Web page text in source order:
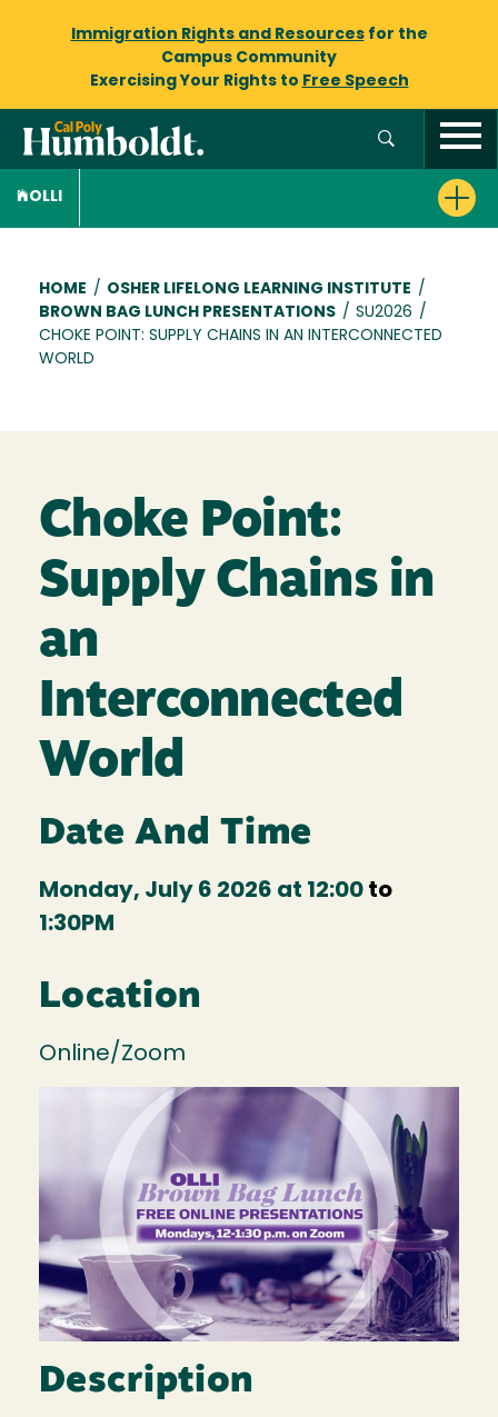
Immigration Rights and Resourcesfor the
Campus Community
Exercising Your Rights to Free Speech
OLLI
Breadcrumb
HOME / OSHER LIFELONG LEARNING INSTITUTE /
BROWN BAG LUNCH PRESENTATIONS / SU2026 /
CHOKE POINT: SUPPLY CHAINS IN AN INTERCONNECTED
WORLD
Choke Point:
Supply Chains in
an
Interconnected
World
Date And Time
Monday, July 6 2026 at 12:00 to
1:30PM
Location
Online/Zoom
Description